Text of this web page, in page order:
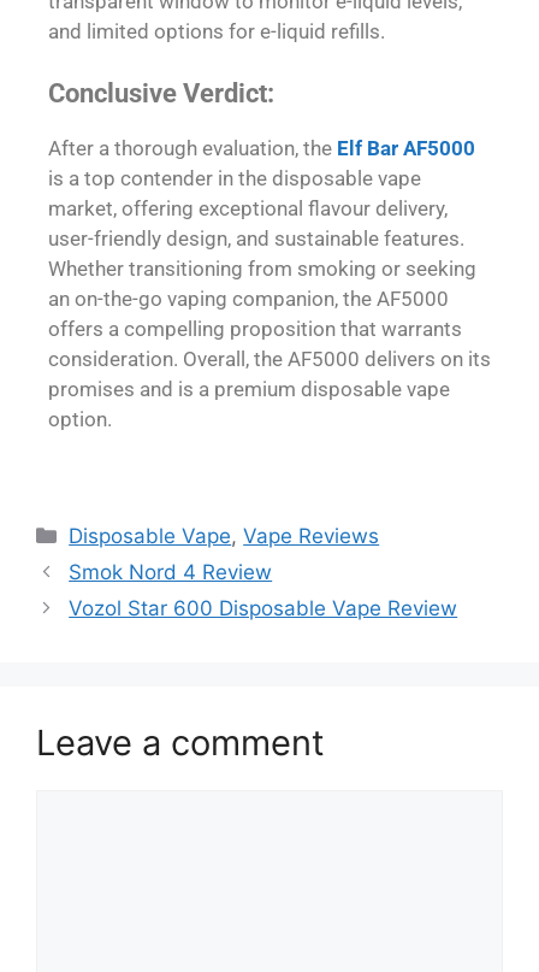
and limited options for e-liquid refills.
Conclusive Verdict:
After a thorough evaluation, the Elf Bar AF5000
is a top contender in the disposable vape
market, offering exceptional flavour delivery,
user-friendly design, and sustainable features.
Whether transitioning from smoking or seeking
an on-the-go vaping companion, the AF5000
offers a compelling proposition that warrants
consideration. Overall, the AF5000 delivers on its
promises and is a premium disposable vape
option.
Disposable Vape,Vape Reviews
Smok Nord 4 Review
Vozol Star 600 Disposable Vape Review
Leave a comment